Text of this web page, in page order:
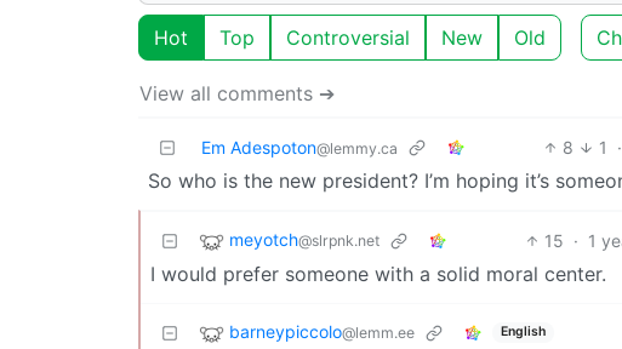
Hot Top Controversial New Old
View all comments ➔
Em Adespoton@lemmy.ca 8 1 ·
So who is the new president? I’m hoping it’s
meyotch@slrpnk.net 15 · 1
I would prefer someone with a solid moral center.
barneypiccolo@lemm.ee English